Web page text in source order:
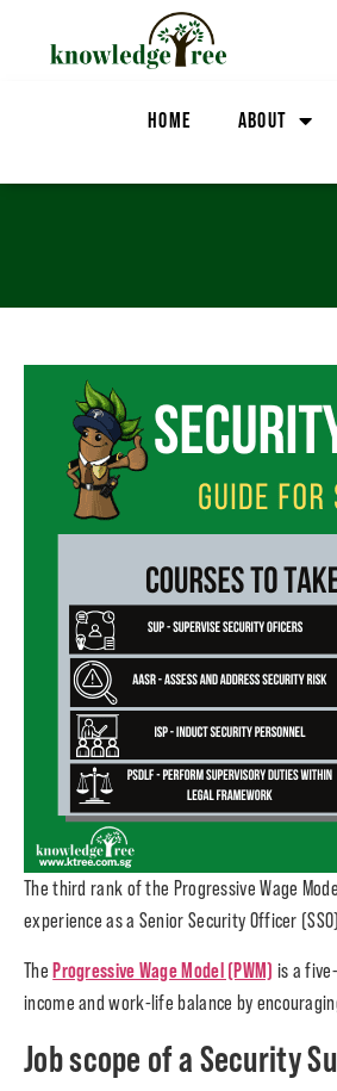
HOME ABOUT
The third rank of the Progressive Wage
experience as a Senior Security Officer
TheProgressive Wage Model (PWM) is a
income and work-life balance by
Job scope of a Security